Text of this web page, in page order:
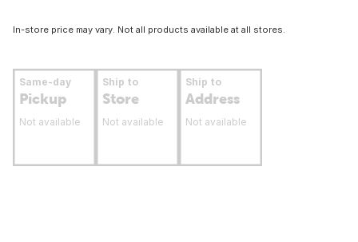
In-store price may vary. Not all products available at all stores.
Same-day
Pickup
Not available
Ship to
Store
Not available
Ship to
Address
Not available